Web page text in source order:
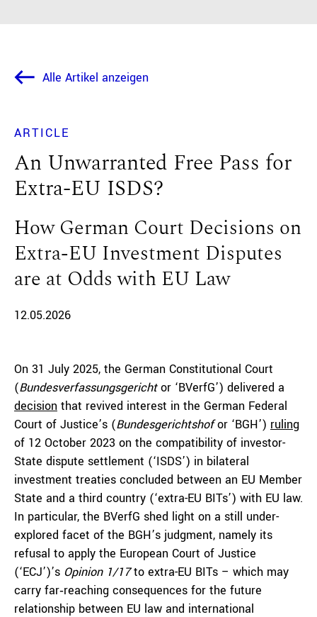
Alle Artikel anzeigen
ARTICLE
An Unwarranted Free Pass for
Extra-EU ISDS?
How German Court Decisions on
Extra-EU Investment Disputes
are at Odds with EU Law
12.05.2026
On 31 July 2025, the German Constitutional Court
(Bundesverfassungsgerichtor ‘BVerfG’) delivered a
decision that revived interest in the German Federal
Court of Justice’s (Bundesgerichtshofor ‘BGH’) ruling
of 12 October 2023 on the compatibility of investor-
State dispute settlement (‘ISDS’) in bilateral
investment treaties concluded between an EU Member
State and a third country (‘extra-EU BITs’) with EU law.
In particular, the BVerfG shed light on a still under-
explored facet of the BGH’s judgment, namely its
refusal to apply the European Court of Justice
(‘ECJ’)’s Opinion 1/17to extra-EU BITs – which may
carry far‑reaching consequences for the future
relationship between EU law and international